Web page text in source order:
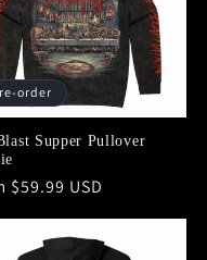
order
Supper Pullover
$59.99 USD